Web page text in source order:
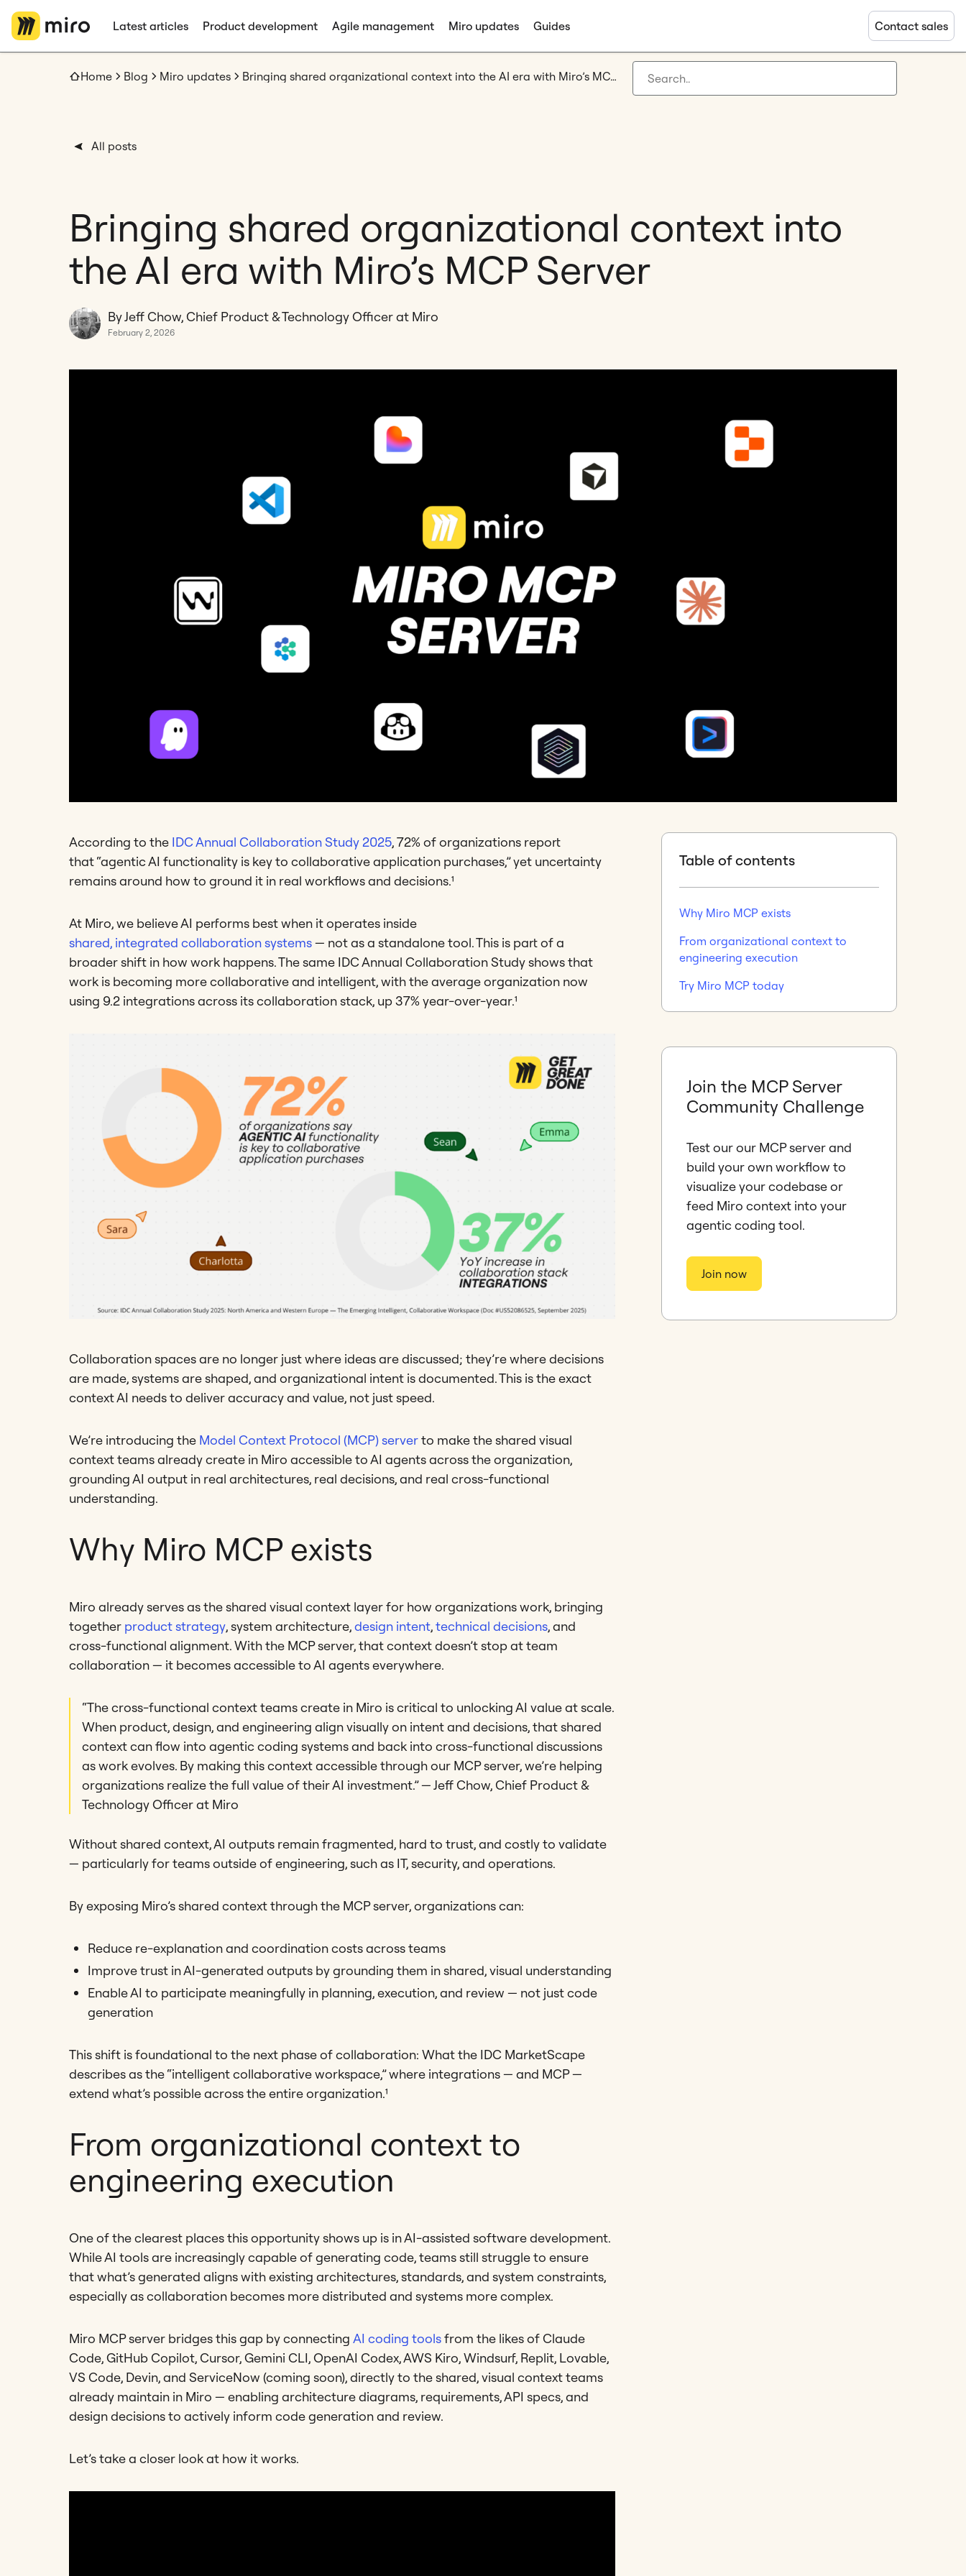
Latest articles Product development Agile management Miro updates Guides Contact sales
Home Blog Miro updates Bringing shared organizational context into the AI era with Miro’s MCP Server
All posts
Bringing shared organizational context into
the AI era with Miro’s MCP Server
By Jeff Chow, Chief Product & Technology Officer at Miro
February 2, 2026
According to the IDC Annual Collaboration Study 2025, 72% of organizations report
that “agentic AI functionality is key to collaborative application purchases,” yet uncertainty
remains around how to ground it in real workflows and decisions.¹
At Miro, we believe AI performs best when it operates inside
shared, integrated collaboration systems— not as a standalone tool. This is part of a
broader shift in how work happens. The same IDC Annual Collaboration Study shows that
work is becoming more collaborative and intelligent, with the average organization now
using 9.2 integrations across its collaboration stack, up 37% year-over-year.¹
Collaboration spaces are no longer just where ideas are discussed; they’re where decisions
are made, systems are shaped, and organizational intent is documented. This is the exact
context AI needs to deliver accuracy and value, not just speed.
We’re introducing the Model Context Protocol (MCP) serverto make the shared visual
context teams already create in Miro accessible to AI agents across the organization,
grounding AI output in real architectures, real decisions, and real cross-functional
understanding.
Why Miro MCP exists
Miro already serves as the shared visual context layer for how organizations work, bringing
together product strategy, system architecture,design intent,technical decisions, and
cross-functional alignment. With the MCP server, that context doesn’t stop at team
collaboration — it becomes accessible to AI agents everywhere.
“The cross-functional context teams create in Miro is critical to unlocking AI value at scale.
When product, design, and engineering align visually on intent and decisions, that shared
context can flow into agentic coding systems and back into cross-functional discussions
as work evolves. By making this context accessible through our MCP server, we’re helping
organizations realize the full value of their AI investment.” — Jeff Chow, Chief Product &
Technology Officer at Miro
Without shared context, AI outputs remain fragmented, hard to trust, and costly to validate
— particularly for teams outside of engineering, such as IT, security, and operations.
By exposing Miro’s shared context through the MCP server, organizations can:
Reduce re-explanation and coordination costs across teams
Improve trust in AI-generated outputs by grounding them in shared, visual understanding
Enable AI to participate meaningfully in planning, execution, and review — not just code
generation
This shift is foundational to the next phase of collaboration: What the IDC MarketScape
describes as the “intelligent collaborative workspace,” where integrations — and MCP —
extend what’s possible across the entire organization.¹
From organizational context to
engineering execution
One of the clearest places this opportunity shows up is in AI-assisted software development.
While AI tools are increasingly capable of generating code, teams still struggle to ensure
that what’s generated aligns with existing architectures, standards, and system constraints,
especially as collaboration becomes more distributed and systems more complex.
Miro MCP server bridges this gap by connecting AI coding toolsfrom the likes of Claude
Code, GitHub Copilot, Cursor, Gemini CLI, OpenAI Codex, AWS Kiro, Windsurf, Replit, Lovable,
VS Code, Devin, and ServiceNow (coming soon), directly to the shared, visual context teams
already maintain in Miro — enabling architecture diagrams, requirements, API specs, and
design decisions to actively inform code generation and review.
Let’s take a closer look at how it works.
Table of contents
Why Miro MCP exists
From organizational context to
engineering execution
Try Miro MCP today
Join the MCP Server
Community Challenge
Test our our MCP server and
build your own workflow to
visualize your codebase or
feed Miro context into your
agentic coding tool.
Join now